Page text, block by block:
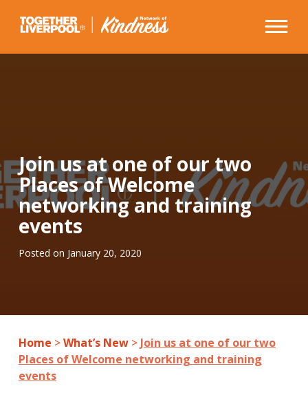
Join us at one of our two
Places of Welcome
networking and training
events
Posted on January 20, 2020
Home >What’s New> Join us at one of our two
Places of Welcome networking and training
events